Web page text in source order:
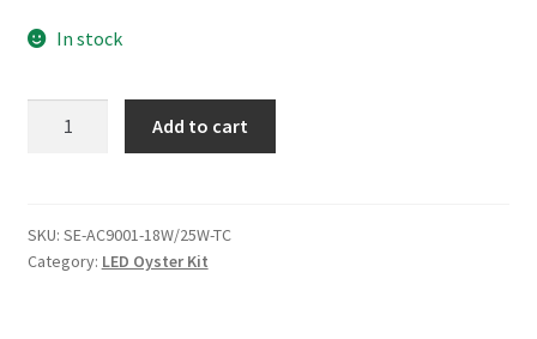
In stock
CEILING
OYSTER
Add to cart
SKU: SE-AC9001-18W/25W-TC
Category: LED Oyster Kit